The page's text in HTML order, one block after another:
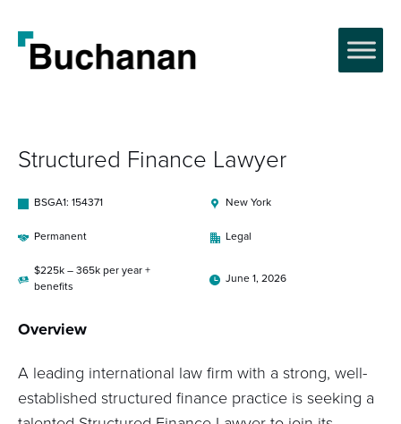
Structured Finance Lawyer
BSGA1: 154371 New York
Permanent Legal
$225k – 365k per year +
benefits
June 1, 2026
Overview
A leading international law firm with a strong, well-
established structured finance practice is seeking a